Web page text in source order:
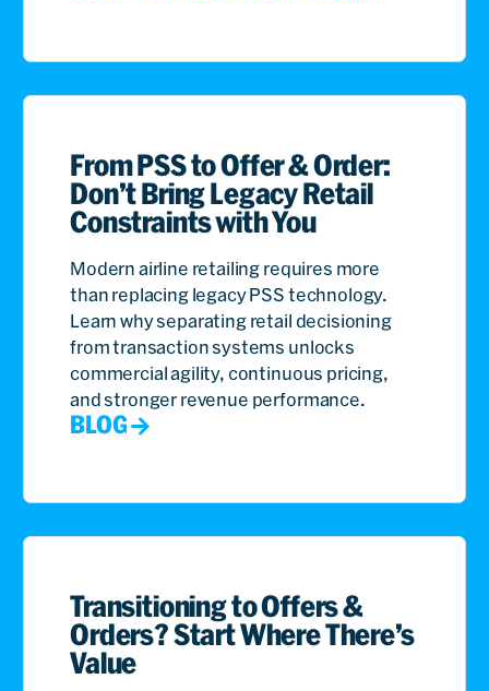
From PSS to Offer & Order:
Don’t Bring Legacy Retail
Constraints with You
Modern airline retailing requires more
than replacing legacy PSS technology.
Learn why separating retail decisioning
from transaction systems unlocks
commercial agility, continuous pricing,
and stronger revenue performance.
BLOG
Transitioning to Offers &
Orders? Start Where There’s
Value